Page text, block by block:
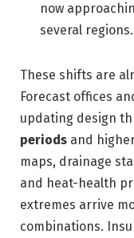
now
several regions.
These shifts are
Forecast offices
updating design
periods and
maps, drainage
and heat-health
extremes arrive
combinations.